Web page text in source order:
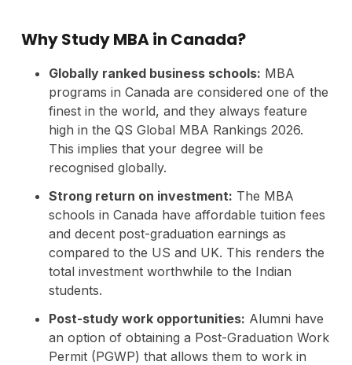
Why Study MBA in Canada?
Globally ranked business schools: MBA
programs in Canada are considered one of the
finest in the world, and they always feature
high in the QS Global MBA Rankings 2026.
This implies that your degree will be
recognised globally.
Strong return on investment: The MBA
schools in Canada have affordable tuition fees
and decent post-graduation earnings as
compared to the US and UK. This renders the
total investment worthwhile to the Indian
students.
Post-study work opportunities: Alumni have
an option of obtaining a Post-Graduation Work
Permit (PGWP) that allows them to work in